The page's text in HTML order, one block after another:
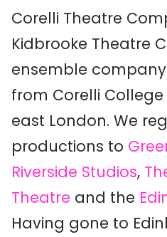
Corelli Theatre
Kidbrooke Theatre
ensemble
from Corelli
east London. We
productions to
Riverside Studios,
Theatre and the
Having gone to